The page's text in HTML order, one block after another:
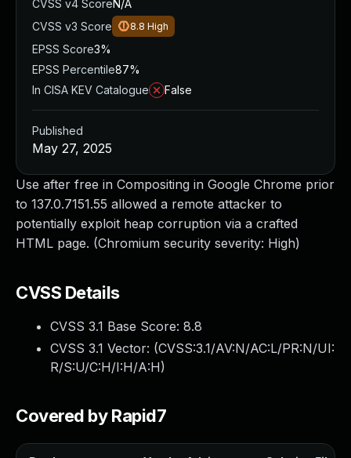
Use after free in Compositing in Google Chrome prior
to 137.0.7151.55 allowed a remote attacker to
potentially exploit heap corruption via a crafted
HTML page. (Chromium security severity: High)
CVSS Details
CVSS 3.1 Base Score: 8.8
CVSS 3.1 Vector: (CVSS:3.1/AV:N/AC:L/PR:N/UI:
R/S:U/C:H/I:H/A:H)
Covered by Rapid7
CVSS v4 ScoreN/A
CVSS v3 Score
8.8 High
EPSS Score3%
EPSS Percentile87%
In CISA KEV Catalogue
False
Published
May 27, 2025